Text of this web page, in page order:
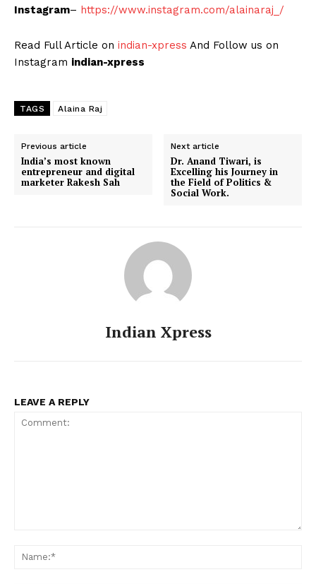
Instagram– https://www.instagram.com/alainaraj_/
Read Full Article on indian-xpress And Follow us on
Instagram indian-xpress
TAGS Alaina Raj
Previous article
India’s most known
entrepreneur and digital
marketer Rakesh Sah
Next article
Dr. Anand Tiwari, is
Excelling his Journey in
the Field of Politics &
Social Work.
Indian Xpress
LEAVE A REPLY